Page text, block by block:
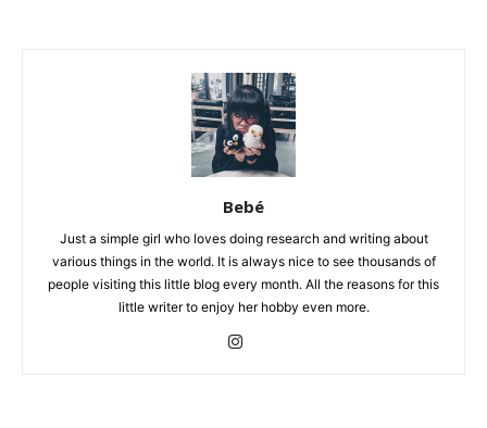
Bebé
Just a simple girl who loves doing research and writing about
various things in the world. It is always nice to see thousands of
people visiting this little blog every month. All the reasons for this
little writer to enjoy her hobby even more.